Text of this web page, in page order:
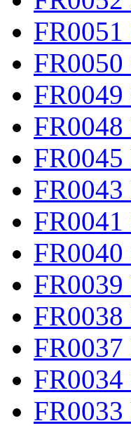
FR0051
FR0050
FR0049
FR0034
FR0033